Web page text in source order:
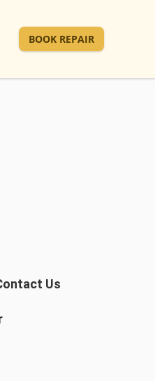
BOOK REPAIR
Us